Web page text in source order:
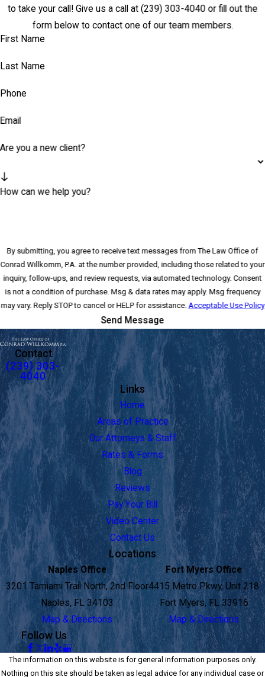
to take your call! Give us a call at (239) 303-4040 or fill out the
form below to contact one of our team members.
First Name
Last Name
Phone
Email
Are you a new client?
How can we help you?
By submitting, you agree to receive text messages from The Law Office of
Conrad Willkomm, P.A. at the number provided, including those related to your
inquiry, follow-ups, and review requests, via automated technology. Consent
is not a condition of purchase. Msg & data rates may apply. Msg frequency
may vary. Reply STOP to cancel or HELP for assistance.Acceptable Use Policy
Send Message
Contact
(239) 303-
4040
Links
Home
Areas of Practice
Our Attorneys & Staff
Rates & Forms
Blog
Reviews
Pay Your Bill
Video Center
Contact Us
Locations
Naples Office
3201 Tamiami Trail North, 2nd Floor
Naples, FL 34103
Map & Directions
Fort Myers Office
4415 Metro Pkwy, Unit 218
Fort Myers, FL 33916
Map & Directions
Follow Us
The information on this website is for general information purposes only.
Nothing on this site should be taken as legal advice for any individual case or